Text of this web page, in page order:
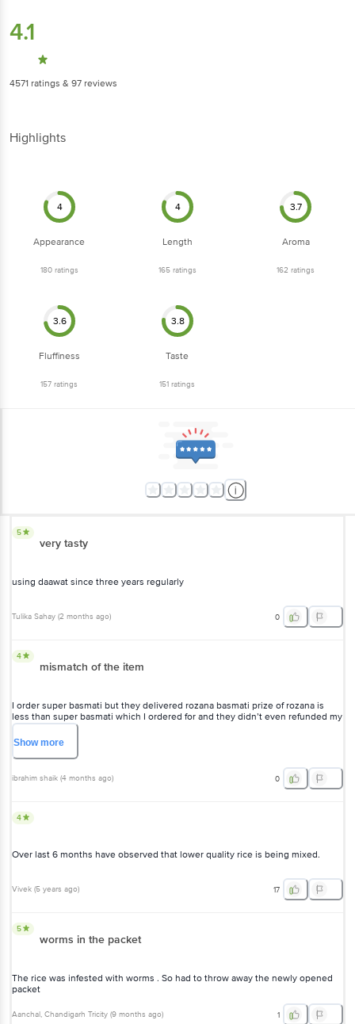
4.1
4571 ratings & 97 reviews
Highlights
4
Appearance
180ratings
4
Length
165ratings
3.7
Aroma
162 ratings
3.6
Fluffiness
157 ratings
3.8
Taste
151 ratings
5
very tasty
using daawat since three years regularly
Tulika Sahay (2 months ago) 0
4
mismatch of the item
I order super basmati but they delivered rozana basmati prize of rozana is
less than super basmati which I ordered for and they didn’t even refunded my
money for delivering wrong product
Showmore
ibrahim shaik (4 months ago) 0
4
Over last 6 months have observed that lower quality rice is being mixed.
Vivek (5 years ago) 17
5
worms in the packet
The rice was infested with worms . So had to throw away the newly opened
packet
Aanchal, Chandigarh Tricity (9 months ago) 1